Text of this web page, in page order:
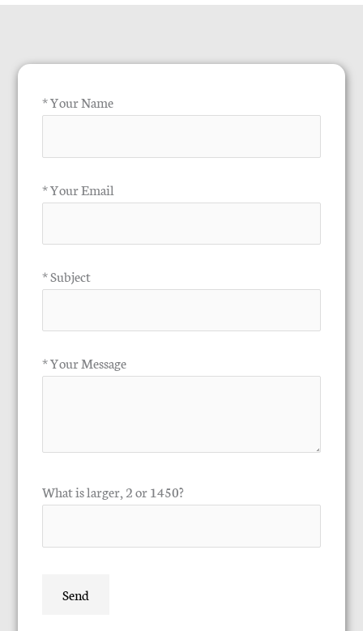
* Your Name
* Your Email
* Subject
* Your Message
What is larger, 2 or 1450?